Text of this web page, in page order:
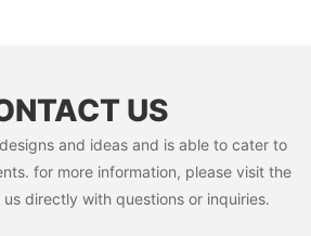
US
and ideas and is able to cater to
for more information, please visit the
directly with questions or inquiries.